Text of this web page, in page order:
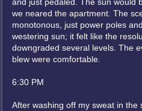
we neared the apartment. The
monotonous, just power poles
westering sun; it felt like the
downgraded several levels. The
blew were comfortable.
6:30 PM
After washing off my sweat in